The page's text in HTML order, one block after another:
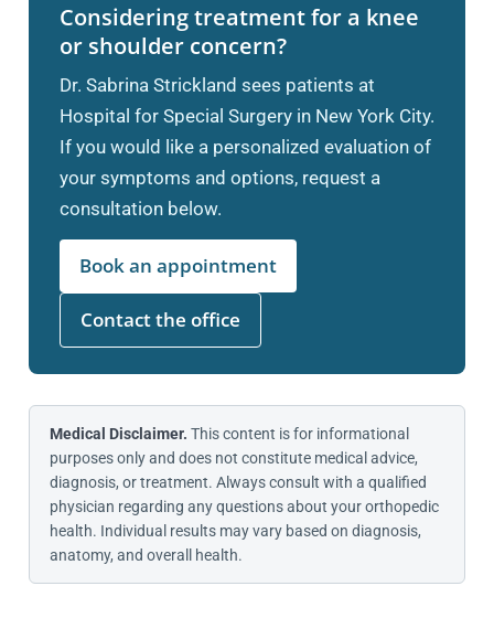
Considering treatment for a knee
or shoulder concern?
Dr. Sabrina Strickland sees patients at
Hospital for Special Surgery in New York City.
If you would like a personalized evaluation of
your symptoms and options, request a
consultation below.
Book an appointment
Contact the office
Medical Disclaimer. This content is for informational
purposes only and does not constitute medical advice,
diagnosis, or treatment. Always consult with a qualified
physician regarding any questions about your orthopedic
health. Individual results may vary based on diagnosis,
anatomy, and overall health.